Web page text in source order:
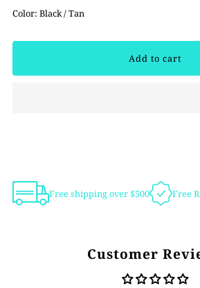
Color: Black / Tan
Free shipping over $500 Free
Customer